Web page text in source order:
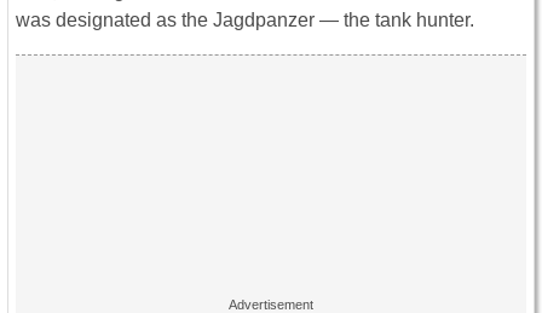
was designated as the Jagdpanzer ― the tank hunter.